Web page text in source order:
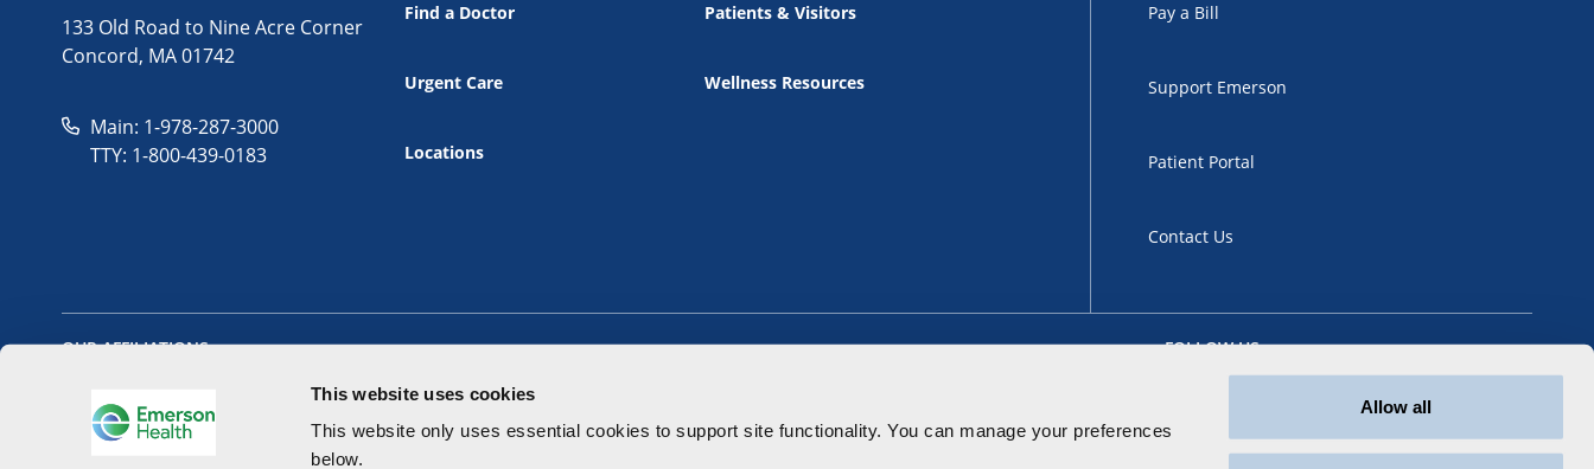
This website uses cookies
This website only uses essential cookies to support site functionality.You can manage your preferences
below.
Allow all
133 Old Road to Nine Acre Corner
Concord, MA 01742
Main: 1-978-287-3000
TTY: 1-800-439-0183
Find a Doctor
Urgent Care
Locations
Patients & Visitors
Wellness Resources
Pay a Bill
Support Emerson
Patient Portal
Contact Us
OUR AFFILIATIONS FOLLOW US